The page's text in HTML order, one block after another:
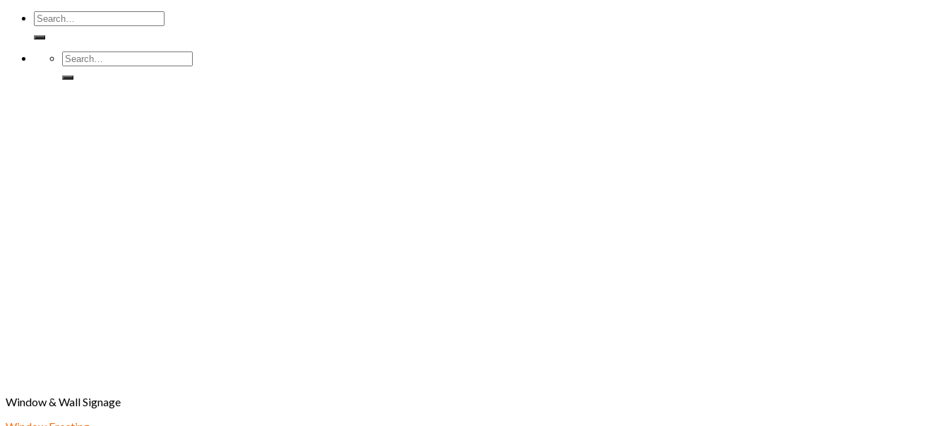
Search
for:
Search
for:
Window & Wall Signage